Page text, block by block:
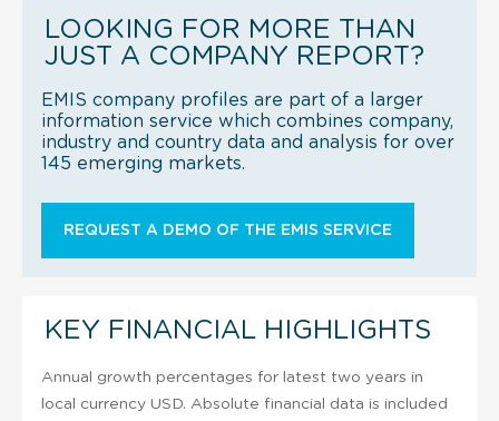
LOOKING FOR MORE THAN
JUST A COMPANY REPORT?
EMIS company profiles are part of a larger
information service which combines company,
industry and country data and analysis for over
145 emerging markets.
REQUEST A DEMO OF THE EMIS SERVICE
KEY FINANCIAL HIGHLIGHTS
Annual growth percentages for latest two years in
local currency USD. Absolute financial data is included